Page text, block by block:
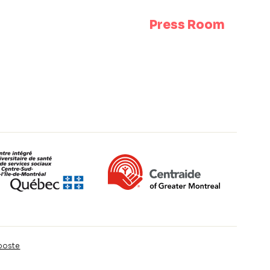
Press Room